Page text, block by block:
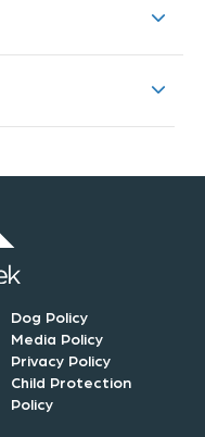
Dog Policy
Media Policy
Privacy Policy
Child Protection
Policy